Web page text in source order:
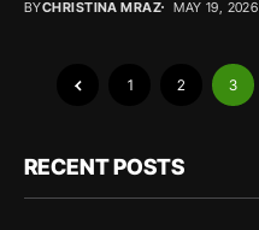
BYCHRISTINA MRAZ MAY 19, 2026
1 2 3
RECENT POSTS